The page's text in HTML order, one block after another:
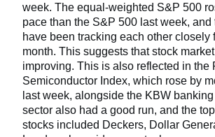
week. The equal-weighted S&P 500
pace than the S&P 500 last week,
have been tracking each other closely
month. This suggests that stock
improving. This is also reflected in the
Semiconductor Index, which rose by
last week, alongside the KBW
sector also had a good run, and the
stocks included Deckers, Dollar